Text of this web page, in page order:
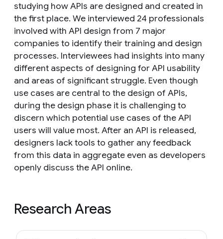
studying how APIs are designed and created in
the first place. We interviewed 24 professionals
involved with API design from 7 major
companies to identify their training and design
processes. Interviewees had insights into many
different aspects of designing for API usability
and areas of significant struggle. Even though
use cases are central to the design of APIs,
during the design phase it is challenging to
discern which potential use cases of the API
users will value most. After an API is released,
designers lack tools to gather any feedback
from this data in aggregate even as developers
openly discuss the API online.
Research Areas